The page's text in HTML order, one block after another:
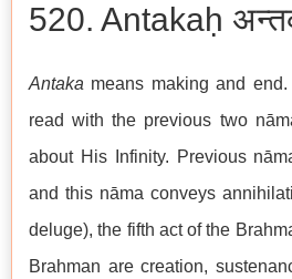
520. Antakaḥ
Antaka means making and
read with the previous two
about His Infinity. Previous
and this nāma conveys
deluge), the fifth act of the
Brahman are creation,